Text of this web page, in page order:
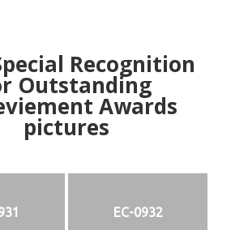
Recognition
Outstanding
Awards
pictures
EC-0932